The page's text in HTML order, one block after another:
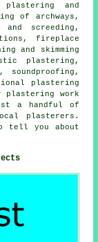
and
of archways,
screeding,
fireplace
and skimming
plastering,
plastering
plastering work
a handful of
plasterers.
tell you about